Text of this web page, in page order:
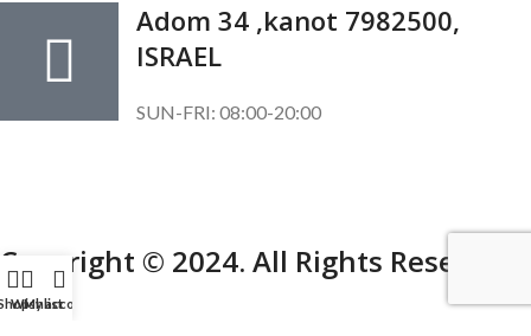
Adom 34 ,kanot 7982500,
ISRAEL
SUN-FRI: 08:00-20:00
Copyright © 2024. All Rights Reserved.
Wishlist
My account